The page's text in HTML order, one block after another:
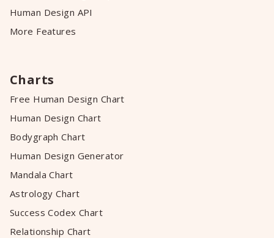
Human Design API
More Features
Charts
Free Human Design Chart
Human Design Chart
Bodygraph Chart
Human Design Generator
Mandala Chart
Astrology Chart
Success Codex Chart
Relationship Chart